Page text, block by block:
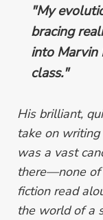
"My
bracing
into Marvin
class."
His brilliant,
take on
was a vast
there—none of
fiction read
the world of a